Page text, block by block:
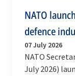
NATO
defence
07 July 2026
NATO
July 2026)